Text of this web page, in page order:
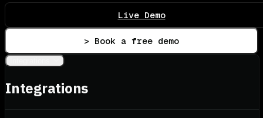
Live Demo
> Book a free demo
Integrations